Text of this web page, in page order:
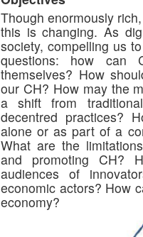
Though enormously
this is changing. As
society, compelling us
questions: how can
themselves? How
our CH? How may the
a shift from
decentred practices?
alone or as part of a
What are the
and promoting CH?
audiences of
economic actors? How
economy?